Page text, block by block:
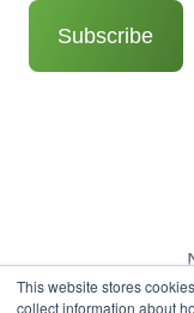
This website stores
collect information about